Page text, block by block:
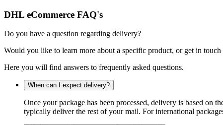
DHL eCommerce FAQ's
Do you have a question regarding delivery?
Would you like to learn more about a specific product, or get in
Here you will find answers to frequently asked questions.
When can I expect delivery?
Once your package has been processed, delivery is based on
typically deliver the rest of your mail. For international